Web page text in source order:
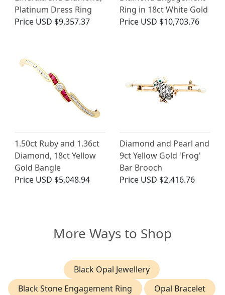
Platinum Dress Ring
Price USD $9,357.37
Ring in 18ct White Gold
Price USD $10,703.76
1.50ct Ruby and 1.36ct
Diamond, 18ct Yellow
Gold Bangle
Price USD $5,048.94
Diamond and Pearl and
9ct Yellow Gold 'Frog'
Bar Brooch
Price USD $2,416.76
More Ways to Shop
Black Opal Jewellery
Black Stone Engagement Ring
Opal Bracelet